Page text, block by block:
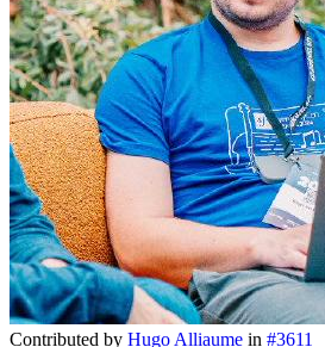
Contributed by Hugo Alliaume in #3611